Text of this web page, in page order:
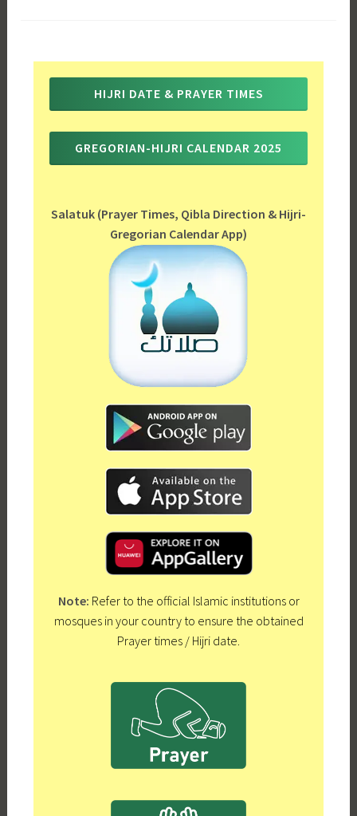
HIJRI DATE & PRAYER TIMES
GREGORIAN-HIJRI CALENDAR 2025
Salatuk (Prayer Times, Qibla Direction & Hijri-
Gregorian Calendar App)
Note: Refer to the official Islamic institutions or
mosques in your country to ensure the obtained
Prayer times / Hijri date.